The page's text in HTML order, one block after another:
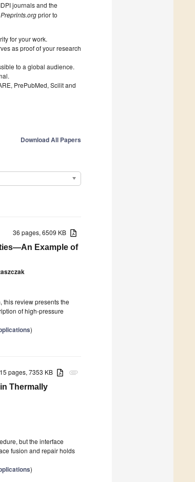
journals and the
Preprints.orgprior to
for your work.
as proof of your research
to a global audience.
PrePubMed, Scilit and
Download All Papers
36 pages, 6509 KB
Example of
this review presents the
of high-pressure
)
attachment
15 pages, 7353 KB
Thermally
but the interface
fusion and repair holds
)